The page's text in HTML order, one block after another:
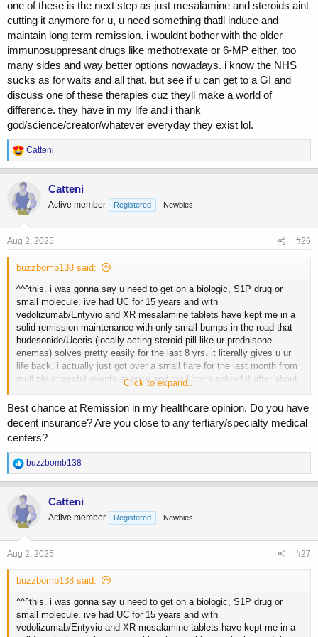
one of these is the next step as just mesalamine and steroids aint
cutting it anymore for u, u need something thatll induce and
maintain long term remission. i wouldnt bother with the older
immunosuppresant drugs like methotrexate or 6-MP either, too
many sides and way better options nowadays. i know the NHS
sucks as for waits and all that, but see if u can get to a GI and
discuss one of these therapies cuz theyll make a world of
difference. they have in my life and i thank
god/science/creator/whatever everyday they exist lol.
R
e
a
c
t
i
o
n
s
Catteni
Catteni
Active member Registered Newbies
Aug 2, 2025 #26
buzzbomb138 said:
^^^this. i was gonna say u need to get on a biologic, S1P drug or
small molecule. ive had UC for 15 years and with
vedolizumab/Entyvio and XR mesalamine tablets have kept me in a
solid remission maintenance with only small bumps in the road that
budesonide/Uceris (locally acting steroid pill like ur prednisone
enemas) solves pretty easily for the last 8 yrs. it literally gives u ur
life back. i actually just got over a small flare for the last month from
multiple stressful events at once and the Uceris solved it after about
2 wks and now im back to solid poos again lol.
u need to get with ur GI and discuss one of these drugs:
-biologics: Entyvio, Stelara, or Omvoh (work great but have to be IV'd
or self injected at 4-8 wk intervals)
-S1P: Zeposia or Velsipity (newer and possibly better class of drugs
than the biologics and a convenient pill)
-small molecules: Xeljanz or Rinvoq (strongest and last stop before
colectomy surgery, can stop a flare in days/wks but has the highest
side effect profile of blood clots, lipids, opportunistic infections from
immunosuppression, prob not the best option for our AAS using
one of these is the next step as just mesalamine and steroids aint
long term remission. i wouldnt bother with the older
immunosuppresant drugs like methotrexate or 6-MP either, too many
sides and way better options nowadays. i know the NHS sucks as for
waits and all that, but see if u can get to a GI and discuss one of
these therapies cuz theyll make a world of difference. they have in
Click to expand...
Best chance at Remission in my healthcare opinion. Do you have
decent insurance? Are you close to any tertiary/specialty medical
centers?
R
e
a
c
t
i
o
n
s
buzzbomb138
Catteni
Active member Registered Newbies
Aug 2, 2025 #27
buzzbomb138 said:
^^^this. i was gonna say u need to get on a biologic, S1P drug or
small molecule. ive had UC for 15 years and with
vedolizumab/Entyvio and XR mesalamine tablets have kept me in a